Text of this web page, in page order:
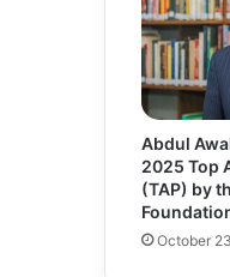
Abdul
2025 Top
(TAP) by
October